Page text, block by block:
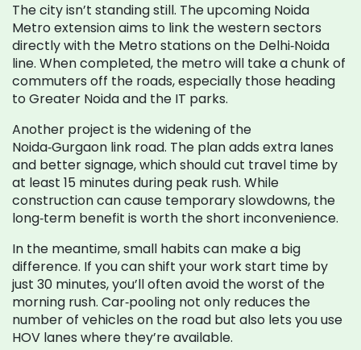
The city isn’t standing still. The upcoming Noida
Metro extension aims to link the western sectors
directly with the Metro stations on the Delhi‑Noida
line. When completed, the metro will take a chunk of
commuters off the roads, especially those heading
to Greater Noida and the IT parks.
Another project is the widening of the
Noida‑Gurgaon link road. The plan adds extra lanes
and better signage, which should cut travel time by
at least 15 minutes during peak rush. While
construction can cause temporary slowdowns, the
long‑term benefit is worth the short inconvenience.
In the meantime, small habits can make a big
difference. If you can shift your work start time by
just 30 minutes, you’ll often avoid the worst of the
morning rush. Car‑pooling not only reduces the
number of vehicles on the road but also lets you use
HOV lanes where they’re available.